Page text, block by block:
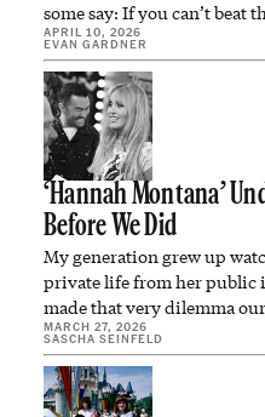
some say: If you can’t beat
APRIL 10, 2026
EVAN GARDNER
‘Hannah Montana’
Before We Did
My generation grew up
private life from her public
made that very dilemma
MARCH 27, 2026
SASCHA SEINFELD